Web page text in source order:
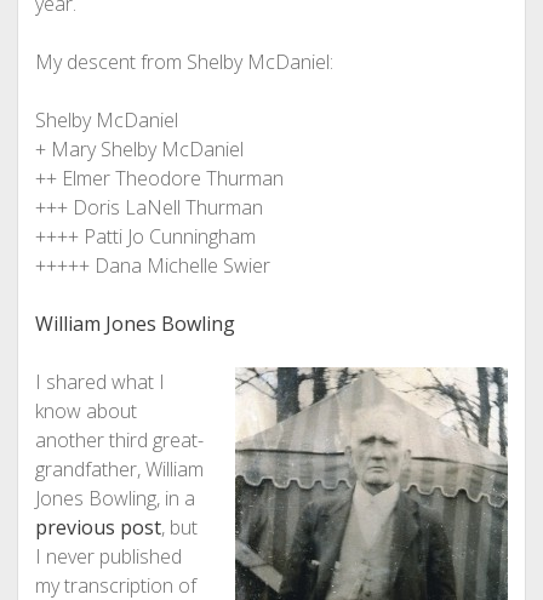
My descent from Shelby McDaniel:
Shelby McDaniel
+ Mary Shelby McDaniel
++ Elmer Theodore Thurman
+++ Doris LaNell Thurman
++++ Patti Jo Cunningham
+++++ Dana Michelle Swier
William Jones Bowling
I shared what I
know about
another third great-
grandfather, William
Jones Bowling, in a
previous post, but
I never published
my transcription of